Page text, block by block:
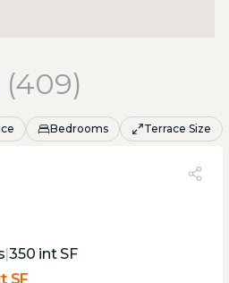
(409)
Bedrooms Terrace Size
PVI?
49%
with the tudor
|350 int SF
SF